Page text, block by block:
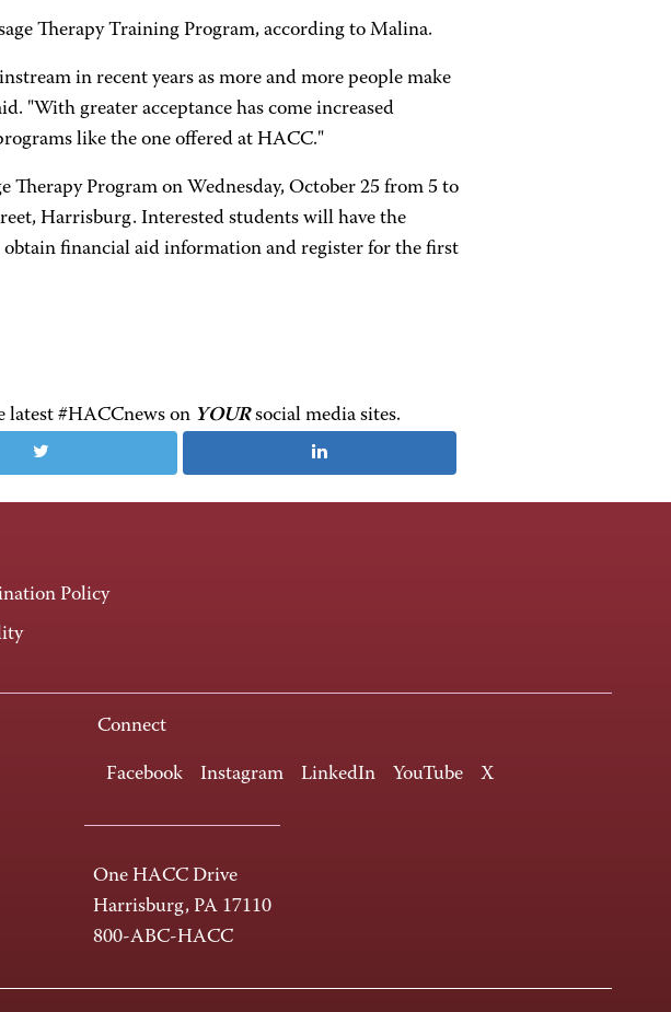
Therapy Training Program, according to Malina.
in recent years as more and more people make
"With greater acceptance has come increased
like the one offered at HACC."
Therapy Program on Wednesday, October 25 from 5 to
Harrisburg. Interested students will have the
financial aid information and register for the first
latest #HACCnews on YOURsocial media sites.
Policy
Connect
Facebook Instagram LinkedIn YouTube X
One HACC Drive
Harrisburg, PA 17110
800-ABC-HACC